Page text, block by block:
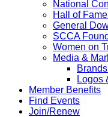
National
Hall of
General
SCCA
Women on
Media &
Logos
Member Benefits
Find Events
Join/Renew